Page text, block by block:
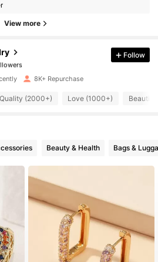
View more
Follow
8K+ Repurchase
(2000+) Love (1000+)
Beauty & Health Bags &